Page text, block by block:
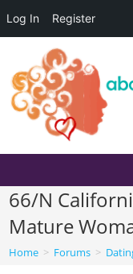
Log In Register
content
66/N
Mature
Home > Forums >